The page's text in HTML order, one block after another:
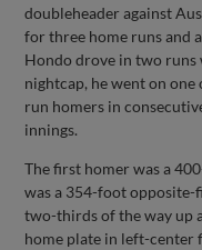
doubleheader against
for three home runs and
Hondo drove in two runs
nightcap, he went on
run homers in
innings.
The first homer was a
was a 354-foot
two-thirds of the way up
home plate in left-center